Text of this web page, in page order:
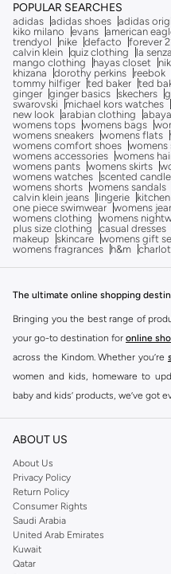
POPULAR SEARCHES
adidas adidas shoes adidas
kiko milano
evans american
trendyol
nike defacto forever
calvin klein quiz clothing la
mango clothing
hayas closet
khizana
dorothy perkins reebok
tommy hilfiger ted baker ted
ginger ginger basics skechers
swarovski
michael kors watches
new look arabian clothing
womens tops womens bags
womens sneakers womens flats
womens comfort shoes womens
womens accessories womens
womens pants womens skirts
womens watches scented
womens shorts womens sandals
calvin klein jeans
lingerie kitchen
one piece swimwear womens
womens clothing
womens
plus size clothing
casual dresses
makeup
skincare womens gift
womens fragrances
h&m
The ultimate online shopping
Bringing you the best range of
your go-to destination for online
across the Kindom. Whether you’re
women and kids, homeware to
baby and kids’ products, we’ve got
Find the best brands in Saudi Arabia
At Namshi KSA, you’ll find a huge
home. We’ve got clothing, shoes,
includingDeFacto
JOCKEY
Lee Cooper
Calvin Klein,
You’ll also find clothing for adults
asReserved , along with kids’
ABOUT US
About Us
Privacy Policy
Return Policy
Consumer Rights
Saudi Arabia
United Arab Emirates
Kuwait
Qatar